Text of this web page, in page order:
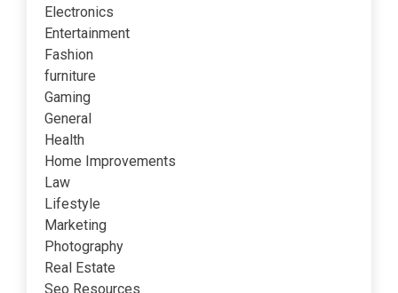
Electronics
Entertainment
Fashion
furniture
Gaming
General
Health
Home Improvements
Law
Lifestyle
Marketing
Photography
Real Estate
Seo Resources